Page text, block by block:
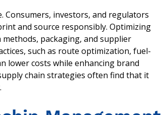
investors, and regulators
and source responsibly. Optimizing
packaging, and supplier
such as route optimization, fuel-
lower costs while enhancing brand
chain strategies often find that it